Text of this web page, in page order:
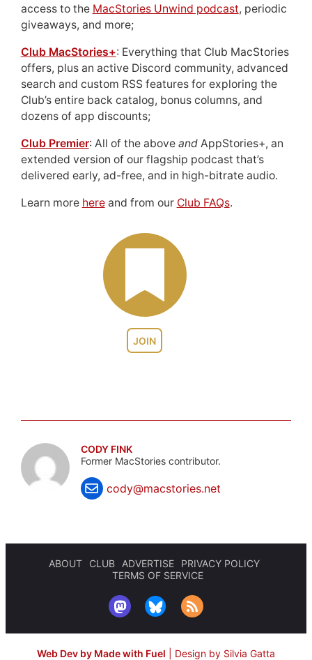
JOIN
access to the MacStories Unwind podcast, periodic
giveaways, and more;
Club MacStories+: Everything that Club MacStories
offers, plus an active Discord community, advanced
search and custom RSS features for exploring the
Club’s entire back catalog, bonus columns, and
dozens of app discounts;
Club Premier: All of the above andAppStories+, an
extended version of our flagship podcast that’s
delivered early, ad-free, and in high-bitrate audio.
Learn more hereand from our Club FAQs.
CODY FINK
Former MacStories contributor.
cody@macstories.net
ABOUT CLUB ADVERTISE
PRIVACY POLICY
TERMS OF SERVICE
Web Dev by Made with Fuel Design by Silvia Gatta